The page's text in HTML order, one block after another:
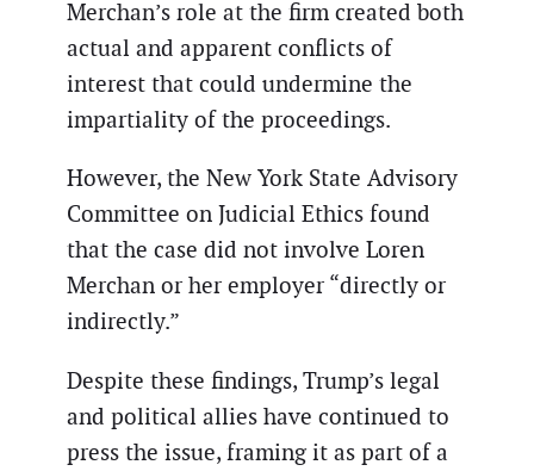
Merchan’s role at the firm created both
actual and apparent conflicts of
interest that could undermine the
impartiality of the proceedings.
However, the New York State Advisory
Committee on Judicial Ethics found
that the case did not involve Loren
Merchan or her employer “directly or
indirectly.”
Despite these findings, Trump’s legal
and political allies have continued to
press the issue, framing it as part of a